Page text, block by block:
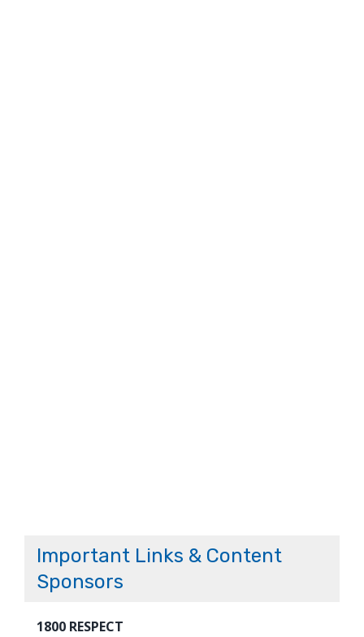
Important Links & Content
Sponsors
1800 RESPECT